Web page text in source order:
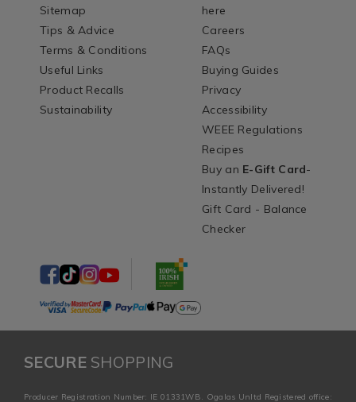
Sitemap
Tips & Advice
Terms & Conditions
Useful Links
Product Recalls
Sustainability
here
Careers
FAQs
Buying Guides
Privacy
Accessibility
WEEE Regulations
Recipes
Buy an E-Gift Card-
Instantly Delivered!
Gift Card - Balance
Checker
SECURESHOPPING
Producer Registration Number: IE 01331WB. Ogalas Unltd Registered office: